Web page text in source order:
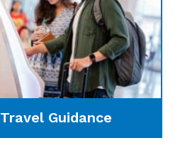
Travel Guidance